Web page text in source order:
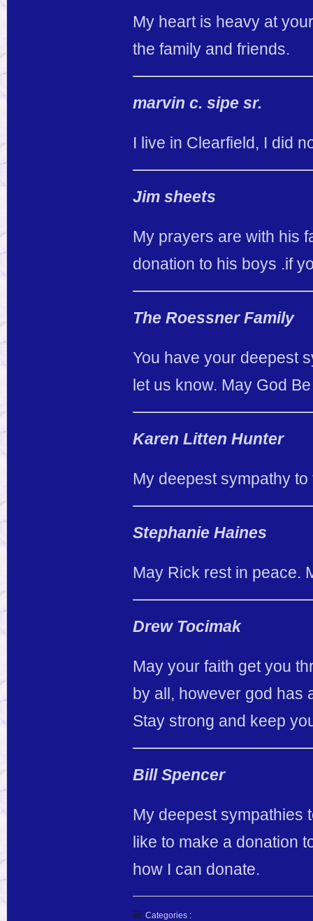
My heart is heavy at
the family and friends.
marvin c. sipe sr.
I live in Clearfield, I did
Jim sheets
My prayers are with his
donation to his boys .if
The Roessner Family
You have your deepest
let us know. May God
Karen Litten Hunter
My deepest sympathy to
Stephanie Haines
May Rick rest in peace.
Drew Tocimak
May your faith get you
by all, however god has
Stay strong and keep
Bill Spencer
My deepest sympathies
like to make a donation
how I can donate.
Categories :